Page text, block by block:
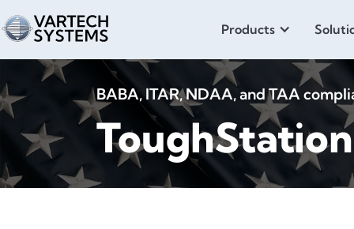
Products
BABA, ITAR, NDAA, and TAA